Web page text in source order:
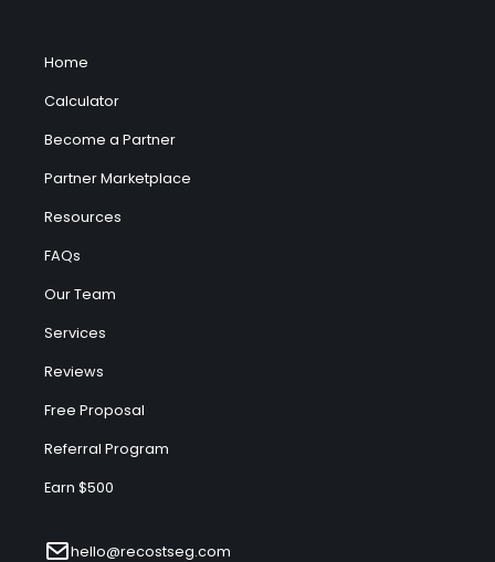
Home
Calculator
Become a Partner
Partner Marketplace
Resources
FAQs
Our Team
Services
Reviews
Free Proposal
Referral Program
Earn $500
hello@recostseg.com